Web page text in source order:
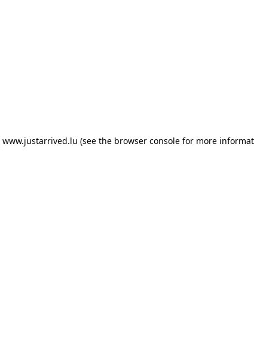
www.justarrived.lu (see the browser console for more